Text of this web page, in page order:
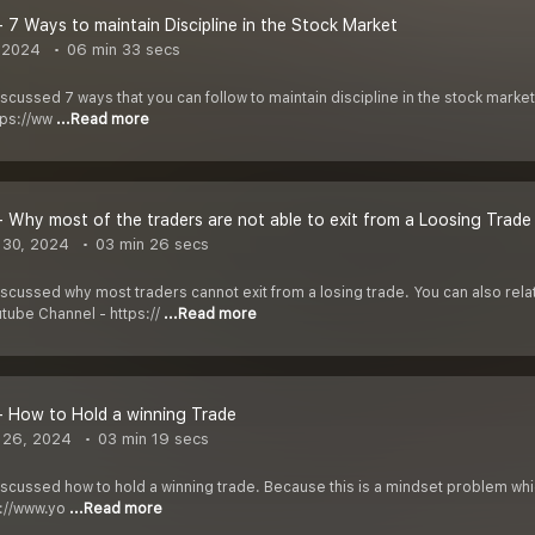
7 Ways to maintain Discipline in the Stock Market
06 min 33 secs
7 ways that you can follow to maintain discipline in the stock
ww ...Read more
Why most of the traders are not able to exit from a Loosing Trade
2024 03 min 26 secs
why most traders cannot exit from a losing trade. You can also
Channel - https:// ...Read more
How to Hold a winning Trade
2024 03 min 19 secs
how to hold a winning trade. Because this is a mindset problem
www.yo ...Read more